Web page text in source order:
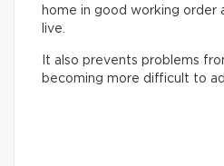
home in good working order
live.
It also prevents problems
becoming more difficult to